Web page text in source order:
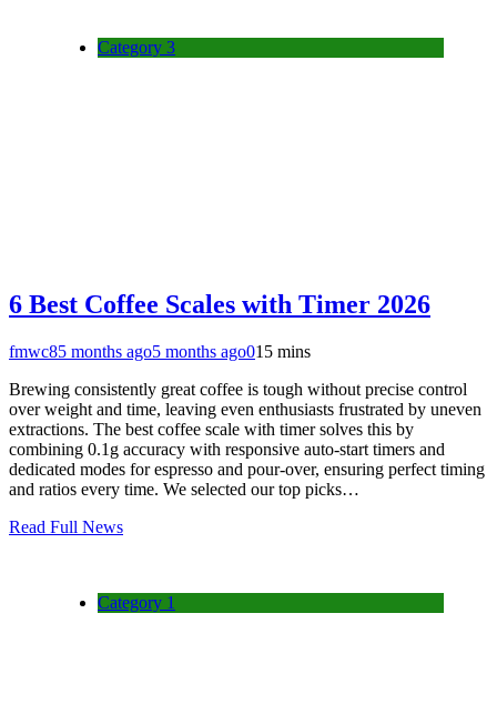
Category 3
6 Best Coffee Scales with Timer 2026
fmwc85 months ago5 months ago015 mins
Brewing consistently great coffee is tough without precise control
over weight and time, leaving even enthusiasts frustrated by uneven
extractions. The best coffee scale with timer solves this by
combining 0.1g accuracy with responsive auto-start timers and
dedicated modes for espresso and pour-over, ensuring perfect timing
and ratios every time. We selected our top picks…
Read Full News
Category 1